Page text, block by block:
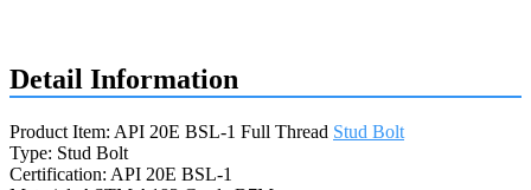
Detail Information
Product Item: API 20E BSL-1 Full Thread Stud Bolt
Type: Stud Bolt
Certification: API 20E BSL-1